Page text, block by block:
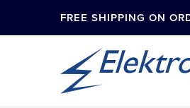
FREE SHIPPING ON